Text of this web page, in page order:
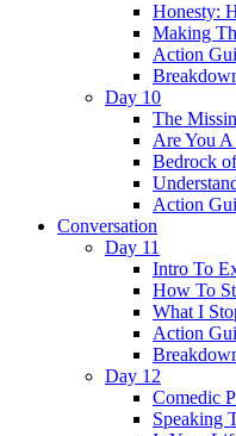
Honesty:
Making
Action
Day 10
The
Are You A
Bedrock
Action
Conversation
Day 11
Intro To
How To
What I
Action
Day 12
Comedic
Speaking